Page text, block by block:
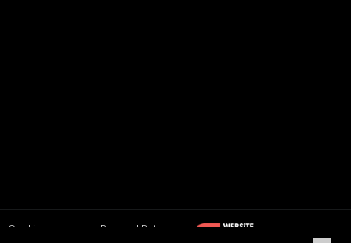
Cookie
Personal Data